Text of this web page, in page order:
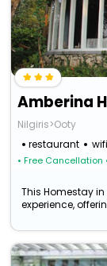
Nilgiris>Ooty
restaurant
wifi
• Free Cancellation
This Homestay
experience,